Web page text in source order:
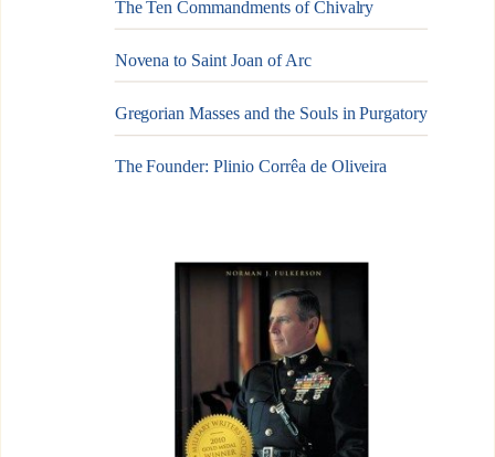
The Ten Commandments of Chivalry
Novena to Saint Joan of Arc
Gregorian Masses and the Souls in Purgatory
The Founder: Plinio Corrêa de Oliveira